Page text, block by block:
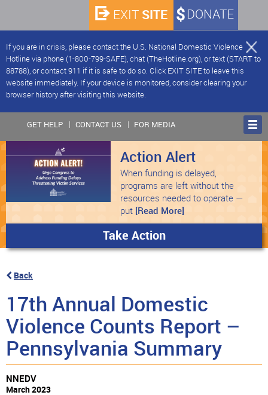
If you are in crisis, please contact the U.S. National Domestic Violence
Hotline via phone (1-800-799-SAFE), chat (TheHotline.org), or text (START to
88788), or contact 911 if it is safe to do so. Click EXIT SITE to leave this
website immediately. If your device is monitored, consider clearing your
browser history after visiting this website.
DONATE
EXIT SITE
GET HELP CONTACT US FOR MEDIA
Action Alert
When funding is delayed,
programs are left without the
resources needed to operate —
put [Read More]
Take Action
Back
17th Annual Domestic
Violence Counts Report –
Pennsylvania Summary
NNEDV
March 2023